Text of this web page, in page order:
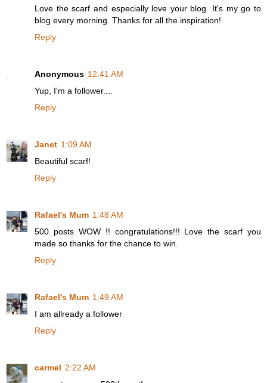
Love the scarf and especially love your blog. It's my go to
blog every morning. Thanks for all the inspiration!
Reply
Anonymous 12:41 AM
Yup, I'm a follower....
Reply
Janet 1:09 AM
Beautiful scarf!
Reply
Rafael's Mum 1:48 AM
500 posts WOW !! congratulations!!! Love the scarf you
made so thanks for the chance to win.
Reply
Rafael's Mum 1:49 AM
I am allready a follower
Reply
carmel 2:22 AM